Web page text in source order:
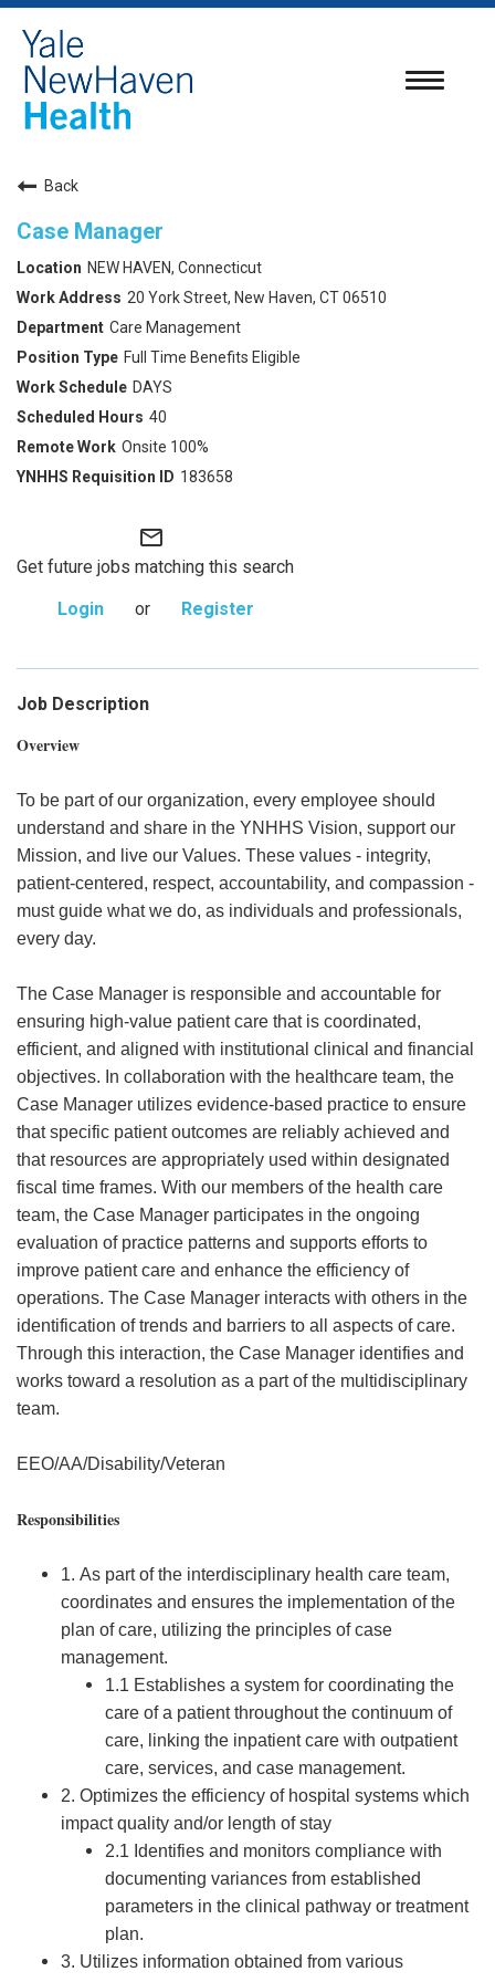
Toggle
Back
Case Manager
NEW HAVEN, Connecticut
20 York Street, New Haven, CT 06510
Care Management
Full Time Benefits Eligible
DAYS
40
Onsite 100%
183658
mail_outline
Get future jobs matching this search
Login
or Register
Job Description
Overview
To be part of our organization, every employee should
understand and share in the YNHHS Vision, support our
Mission, and live our Values. These values - integrity,
patient-centered, respect, accountability, and compassion -
must guide what we do, as individuals and professionals,
every day.
The Case Manager is responsible and accountable for
ensuring high-value patient care that is coordinated,
efficient, and aligned with institutional clinical and financial
objectives. In collaboration with the healthcare team, the
Case Manager utilizes evidence-based practice to ensure
that specific patient outcomes are reliably achieved and
that resources are appropriately used within designated
fiscal time frames. With our members of the health care
team, the Case Manager participates in the ongoing
evaluation of practice patterns and supports efforts to
improve patient care and enhance the efficiency of
operations. The Case Manager interacts with others in the
identification of trends and barriers to all aspects of care.
Through this interaction, the Case Manager identifies and
works toward a resolution as a part of the multidisciplinary
team.
EEO/AA/Disability/Veteran
Responsibilities
1. As part of the interdisciplinary health care team,
coordinates and ensures the implementation of the
plan of care, utilizing the principles of case
management.
1.1 Establishes a system for coordinating the
care of a patient throughout the continuum of
care, linking the inpatient care with outpatient
care, services, and case management.
2. Optimizes the efficiency of hospital systems which
impact quality and/or length of stay
2.1 Identifies and monitors compliance with
documenting variances from established
parameters in the clinical pathway or treatment
plan.
3. Utilizes information obtained from various